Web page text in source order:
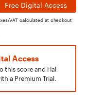
Free Digital Access
VAT calculated at checkout
Access
this score and Hal
a Premium Trial.